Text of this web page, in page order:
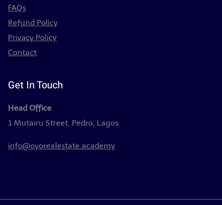
FAQs
Refund Policy
Privacy Policy
Contact
Get In Touch
Head Office
1 Mutairu Street, Pedro, Lagos
info@oyorealestate.academy